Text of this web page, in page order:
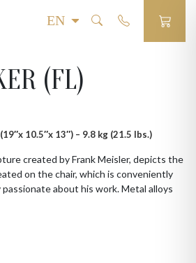
(FL)
10.5″x 13″) – 9.8 kg (21.5 lbs.)
created by Frank Meisler, depicts the
on the chair, which is conveniently
about his work. Metal alloys